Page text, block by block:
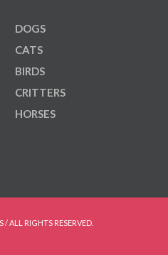
DOGS
CATS
BIRDS
CRITTERS
HORSES
ALL RIGHTS RESERVED.